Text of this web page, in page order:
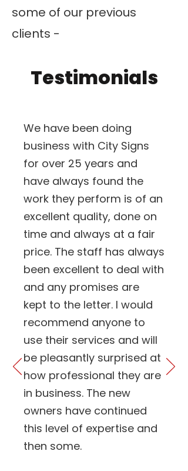
some of our previous
clients -
Testimonials
We have been doing
business with City Signs
for over 25 years and
have always found the
work they perform is of an
excellent quality, done on
time and always at a fair
price. The staff has always
been excellent to deal with
and any promises are
kept to the letter. I would
recommend anyone to
use their services and will
be pleasantly surprised at
how professional they are
in business. The new
owners have continued
this level of expertise and
then some.